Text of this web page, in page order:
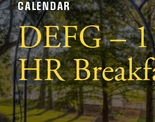
CALENDAR
DEFG –
HR